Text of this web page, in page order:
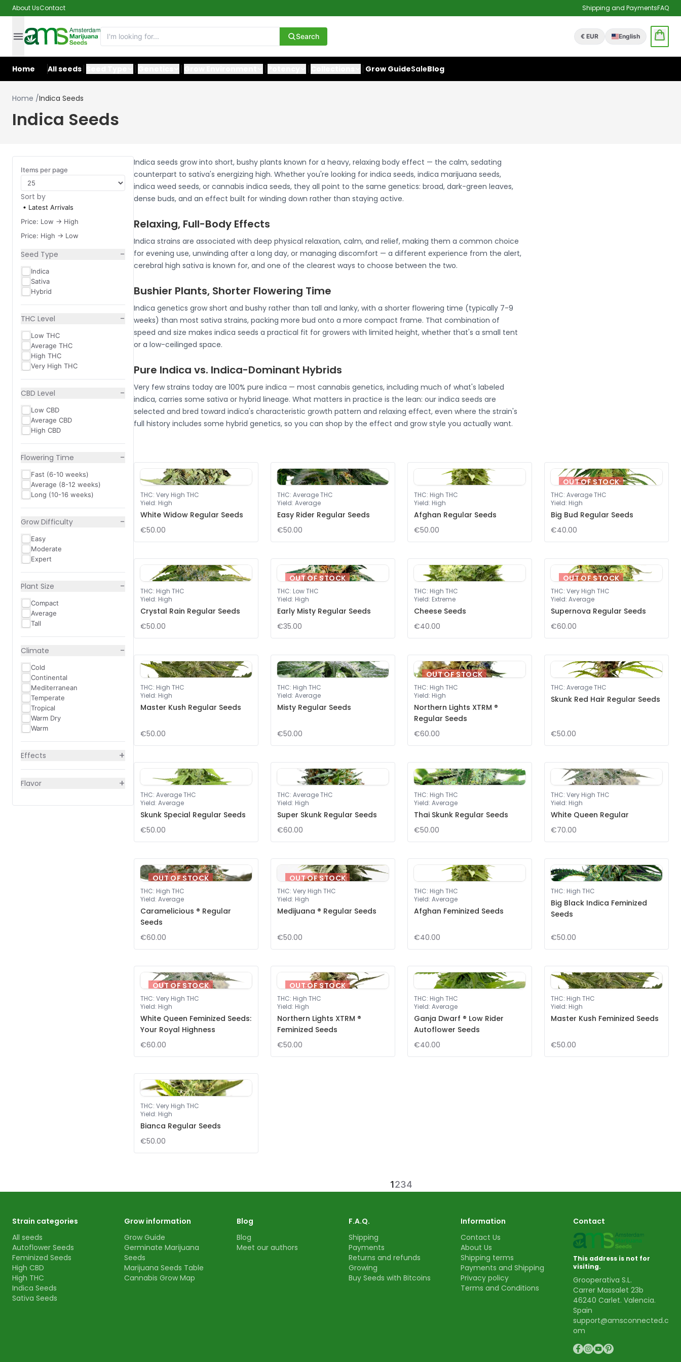
About UsContact Shipping and PaymentsFAQ
Search € EUR English
Home All seeds Grow GuideSaleBlog
Home /Indica Seeds
Indica Seeds
Items per page
Sort by
Latest Arrivals
Price: Low -> High
Price: High -> Low
Seed Type −
Indica
Sativa
Hybrid
THC Level −
Low THC
Average THC
High THC
Very High THC
CBD Level −
Low CBD
Average CBD
High CBD
Flowering Time −
Fast (6-10 weeks)
Average (8-12 weeks)
Long (10-16 weeks)
Grow Difficulty −
Easy
Moderate
Expert
Plant Size −
Compact
Average
Tall
Climate −
Cold
Continental
Mediterranean
Temperate
Tropical
Warm Dry
Warm
Effects +
Flavor +
Indica seeds grow into short, bushy plants known for a heavy, relaxing body effect — the calm, sedating
counterpart to sativa's energizing high. Whether you're looking for indica seeds, indica marijuana seeds,
indica weed seeds, or cannabis indica seeds, they all point to the same genetics: broad, dark-green leaves,
dense buds, and an effect built for winding down rather than staying active.
Relaxing, Full-Body Effects
Indica strains are associated with deep physical relaxation, calm, and relief, making them a common choice
for evening use, unwinding after a long day, or managing discomfort — a different experience from the alert,
cerebral high sativa is known for, and one of the clearest ways to choose between the two.
Bushier Plants, Shorter Flowering Time
Indica genetics grow short and bushy rather than tall and lanky, with a shorter flowering time (typically 7-9
weeks) than most sativa strains, packing more bud onto a more compact frame. That combination of
speed and size makes indica seeds a practical fit for growers with limited height, whether that's a small tent
or a low-ceilinged space.
Pure Indica vs. Indica-Dominant Hybrids
Very few strains today are 100% pure indica — most cannabis genetics, including much of what's labeled
indica, carries some sativa or hybrid lineage. What matters in practice is the lean: our indica seeds are
selected and bred toward indica's characteristic growth pattern and relaxing effect, even where the strain's
full history includes some hybrid genetics, so you can shop by the effect and grow style you actually want.
THC: Very High THC
Yield: High
White Widow Regular Seeds
€50.00
THC: Average THC
Yield: Average
Easy Rider Regular Seeds
€50.00
THC: High THC
Yield: High
Afghan Regular Seeds
€50.00
OUT OF STOCK
THC: Average THC
Yield: High
Big Bud Regular Seeds
€40.00
THC: High THC
Yield: High
Crystal Rain Regular Seeds
€50.00
OUT OF STOCK
THC: Low THC
Yield: High
Early Misty Regular Seeds
€35.00
THC: High THC
Yield: Extreme
Cheese Seeds
€40.00
OUT OF STOCK
THC: Very High THC
Yield: Average
Supernova Regular Seeds
€60.00
THC: High THC
Yield: High
Master Kush Regular Seeds
€50.00
THC: High THC
Yield: Average
Misty Regular Seeds
€50.00
OUT OF STOCK
THC: High THC
Yield: High
Northern Lights XTRM ®
Regular Seeds
€60.00
THC: Average THC
Skunk Red Hair Regular Seeds
€50.00
THC: Average THC
Yield: Average
Skunk Special Regular Seeds
€50.00
THC: Average THC
Yield: High
Super Skunk Regular Seeds
€60.00
THC: High THC
Yield: Average
Thai Skunk Regular Seeds
€50.00
THC: Very High THC
Yield: High
White Queen Regular
€70.00
OUT OF STOCK
THC: High THC
Yield: Average
Caramelicious ® Regular
Seeds
€60.00
OUT OF STOCK
THC: Very High THC
Yield: High
Medijuana ® Regular Seeds
€50.00
THC: High THC
Yield: Average
Afghan Feminized Seeds
€40.00
THC: High THC
Big Black Indica Feminized
Seeds
€50.00
OUT OF STOCK
THC: Very High THC
Yield: High
White Queen Feminized Seeds:
Your Royal Highness
€60.00
OUT OF STOCK
THC: High THC
Yield: High
Northern Lights XTRM ®
Feminized Seeds
€50.00
THC: High THC
Yield: Average
Ganja Dwarf ® Low Rider
Autoflower Seeds
€40.00
THC: High THC
Yield: High
Master Kush Feminized Seeds
€50.00
THC: Very High THC
Yield: High
Bianca Regular Seeds
€50.00
1234
Strain categories
All seeds
Autoflower Seeds
Feminized Seeds
High CBD
High THC
Indica Seeds
Sativa Seeds
Grow information
Grow Guide
Germinate Marijuana
Seeds
Marijuana Seeds Table
Cannabis Grow Map
Blog
Blog
Meet our authors
F.A.Q.
Shipping
Payments
Returns and refunds
Growing
Buy Seeds with Bitcoins
Information
Contact Us
About Us
Shipping terms
Payments and Shipping
Privacy policy
Terms and Conditions
Contact
This address is not for
visiting.
Grooperativa S.L.
Carrer Massalet 23b
46240 Carlet. Valencia.
Spain
support@amsconnected.c
om